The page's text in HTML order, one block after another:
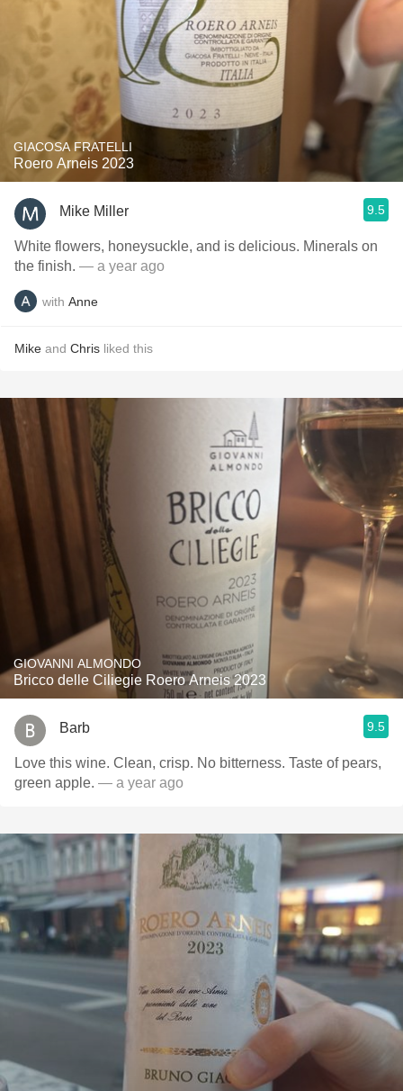
GIACOSA FRATELLI
Roero Arneis 2023
Mike Miller 9.5
White flowers, honeysuckle, and is delicious. Minerals on
the finish. — a year ago
with Anne
Mike and Chris liked this
GIOVANNI ALMONDO
Bricco delle Ciliegie Roero Arneis 2023
Barb 9.5
Love this wine. Clean, crisp. No bitterness. Taste of pears,
green apple. — a year ago